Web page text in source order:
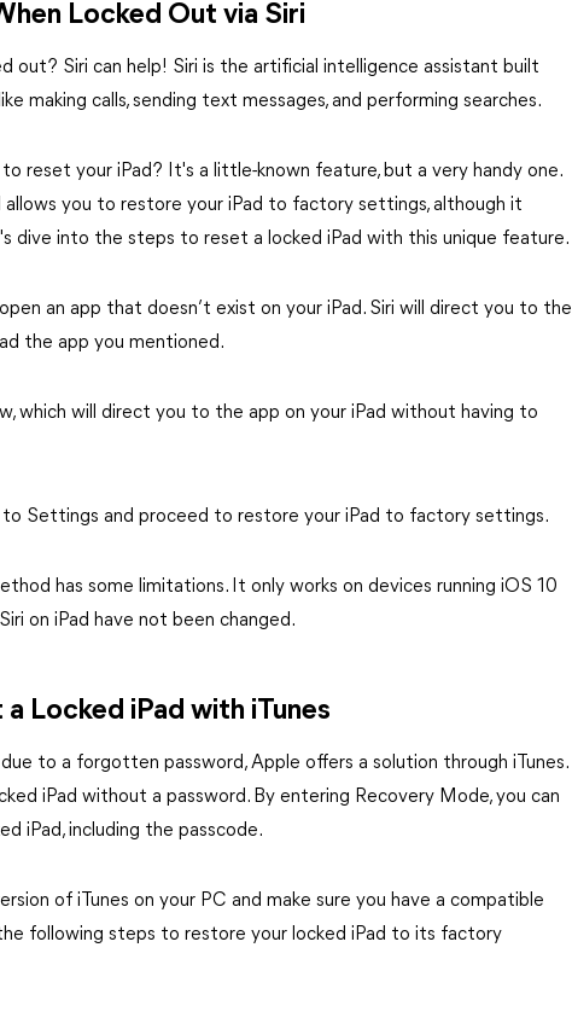
Locked Out via Siri
out? Siri can help! Siri is the artificial intelligence assistant built
making calls, sending text messages, and performing searches.
to reset your iPad? It's a little-known feature, but a very handy one.
allows you to restore your iPad to factory settings, although it
dive into the steps to reset a locked iPad with this unique feature.
an app that doesn’t exist on your iPad. Siri will direct you to the
the app you mentioned.
which will direct you to the app on your iPad without having to
to Settings and proceed to restore your iPad to factory settings.
has some limitations. It only works on devices running iOS 10
on iPad have not been changed.
Locked iPad with iTunes
to a forgotten password, Apple offers a solution through iTunes.
iPad without a password. By entering Recovery Mode, you can
iPad, including the passcode.
of iTunes on your PC and make sure you have a compatible
following steps to restore your locked iPad to its factory